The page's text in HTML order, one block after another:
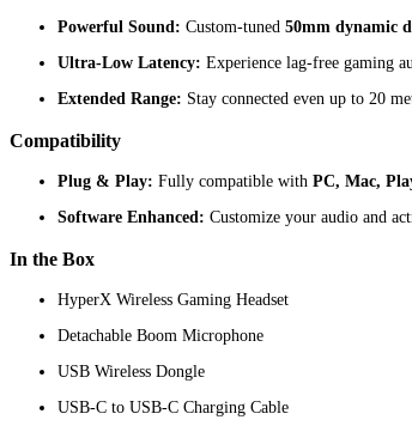
Powerful Sound: Custom-tuned 50mm dynamic
Ultra-Low Latency: Experience lag-free gaming
Extended Range: Stay connected even up to 20
Compatibility
Plug & Play: Fully compatible with PC, Mac,
Software Enhanced: Customize your audio and
In the Box
HyperX Wireless Gaming Headset
Detachable Boom Microphone
USB Wireless Dongle
USB-C to USB-C Charging Cable